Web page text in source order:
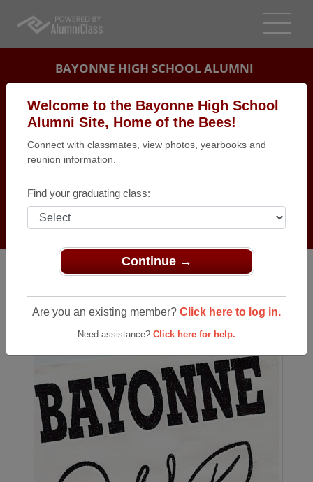
Welcome to the Bayonne High School
Alumni Site, Home of the Bees!
Connect with classmates, view photos, yearbooks and
reunion information.
Find your graduating class:
Continue →
Are you an existing member? Click here to log in.
Need assistance? Click here for help.
BAYONNE HIGH SCHOOL ALUMNI
REUNION DETAILS
MESSAGE BOARD
PHOTOS
MEMORIALS